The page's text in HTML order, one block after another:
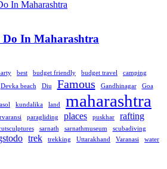
Do In Maharashtra
best budget friendly budget travel
camping
Devka beach Diu Famous Gandhinagar Goa
kundalika land maharashtra
paragliding places puskhar rafting
sarnath sarnathmuseum
scubadiving
trek trekking Uttarakhand Varanasi water